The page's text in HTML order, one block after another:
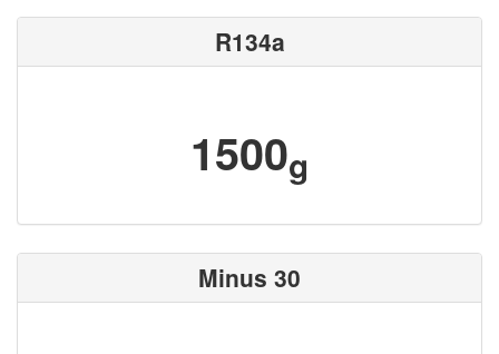
R134a
1500g
Minus 30